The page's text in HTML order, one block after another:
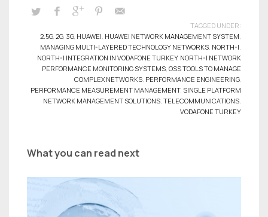
TAGGED UNDER:
2.5G, 2G, 3G, HUAWEI, HUAWEI NETWORK MANAGEMENT SYSTEM,
MANAGING MULTI-LAYERED TECHNOLOGY NETWORKS, NORTH-I,
NORTH-I INTEGRATION IN VODAFONE TURKEY, NORTH-I NETWORK
PERFORMANCE MONITORING SYSTEMS, OSS TOOLS TO MANAGE
COMPLEX NETWORKS, PERFORMANCE ENGINEERING,
PERFORMANCE MEASUREMENT MANAGEMENT, SINGLE PLATFORM
NETWORK MANAGEMENT SOLUTIONS, TELECOMMUNICATIONS,
VODAFONE TURKEY
What you can read next